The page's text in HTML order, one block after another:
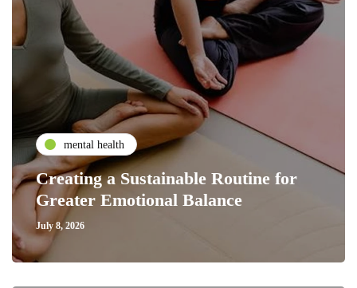
mental health
Creating a Sustainable Routine for
Greater Emotional Balance
July 8, 2026